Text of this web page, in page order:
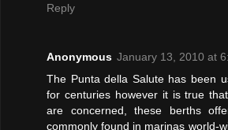
Reply
Anonymous January 13, 2010 at
The Punta della Salute has been
for centuries however it is true
are concerned, these berths
commonly found in marinas world-